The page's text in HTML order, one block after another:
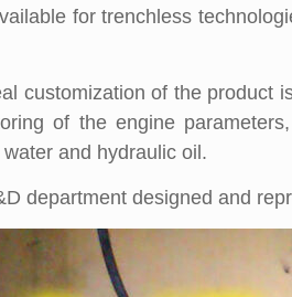
for trenchless
customization of the product
of the engine
and hydraulic oil.
department designed and